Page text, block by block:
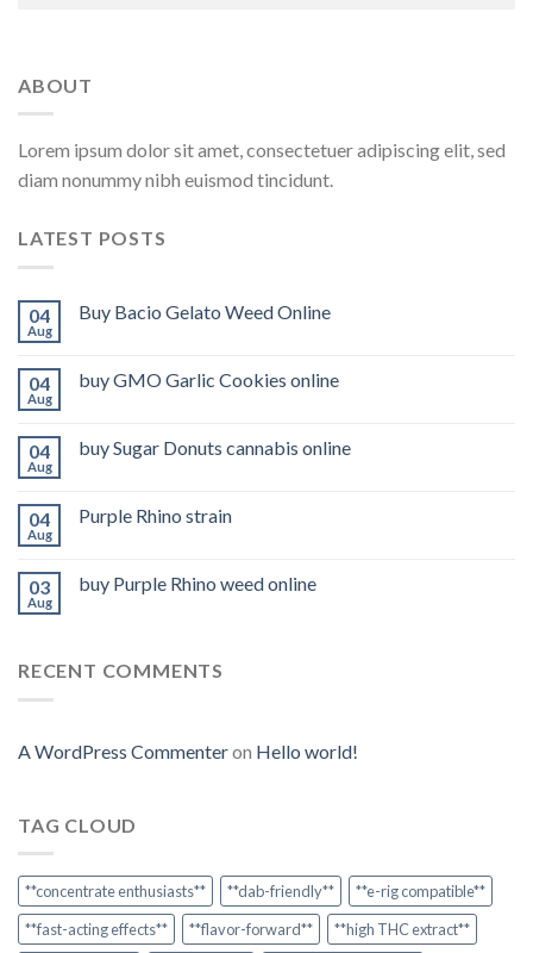
ABOUT
Lorem ipsum dolor sit amet, consectetuer adipiscing elit, sed
diam nonummy nibh euismod tincidunt.
LATEST POSTS
04
Aug
Buy Bacio Gelato Weed Online
04
Aug
buy GMO Garlic Cookies online
04
Aug
buy Sugar Donuts cannabis online
04
Aug
Purple Rhino strain
03
Aug
buy Purple Rhino weed online
RECENT COMMENTS
A WordPress Commenteron Hello world!
TAG CLOUD
**concentrate enthusiasts** **dab-friendly**
**e-rig compatible**
**fast-acting effects**
**flavor-forward**
**high THC extract**